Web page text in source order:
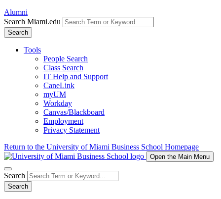
Alumni
Search Miami.edu
Search
Tools
People Search
Class Search
IT Help and Support
CaneLink
myUM
Workday
Canvas/Blackboard
Employment
Privacy Statement
Return to the University of Miami Business School Homepage
Open the Main Menu
Search
Search